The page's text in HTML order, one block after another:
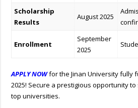
Scholarship
Results
August 2025
Enrollment
September
2025
APPLY NOWfor the Jinan University fully
2025! Secure a prestigious opportunity to
top universities.